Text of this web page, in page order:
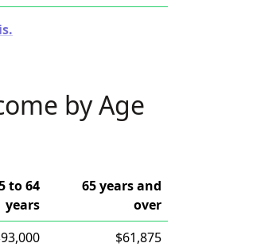
by Age
to 64
years
65 years and
over
$61,875